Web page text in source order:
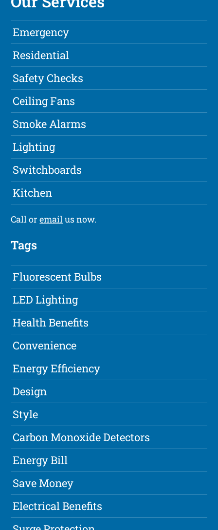
Emergency
Residential
Safety Checks
Ceiling Fans
Smoke Alarms
Lighting
Switchboards
Kitchen
Call oremailus now.
Tags
Fluorescent Bulbs
LED Lighting
Health Benefits
Convenience
Energy Efficiency
Design
Style
Carbon Monoxide Detectors
Energy Bill
Save Money
Electrical Benefits